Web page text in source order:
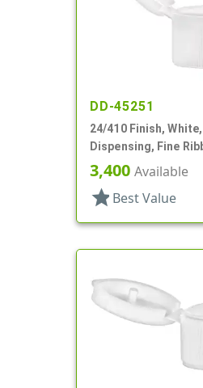
DD-45251
24/410 Finish,
Dispensing, Fine
Top, .125" Orf
3,400 Available
star Best Value